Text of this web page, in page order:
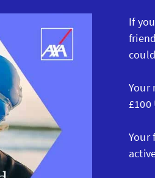
If
Your
Your